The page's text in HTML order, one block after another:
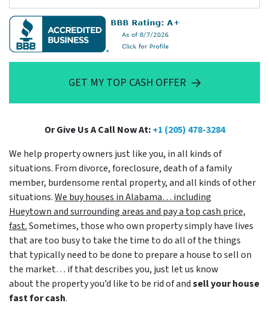
GET MY TOP CASH OFFER
Or Give Us A Call Now At:+1 (205) 478-3284
We help property owners just like you, in all kinds of
situations. From divorce, foreclosure, death of a family
member, burdensome rental property, and all kinds of other
situations.We buy houses in Alabama… including
Hueytown and surrounding areas and pay a top cash price,
fast.Sometimes, those who own property simply have lives
that are too busy to take the time to do all of the things
that typically need to be done to prepare a house to sell on
the market… if that describes you, just let us know
about the property you’d like to be rid of andsell your house
fast for cash.